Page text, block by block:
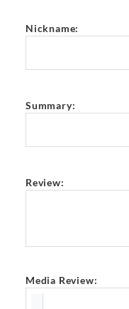
Nickname:
Summary:
Review:
Media Review: